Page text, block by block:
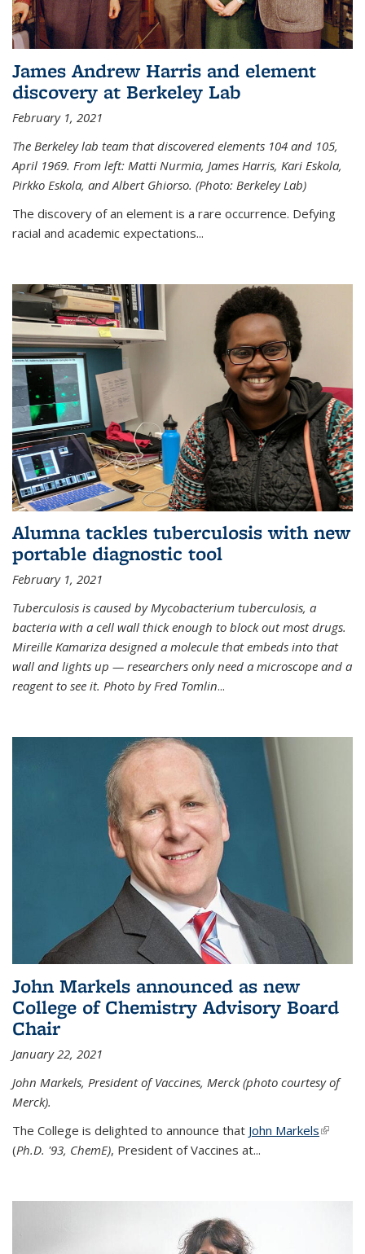
James Andrew Harris and element
discovery at Berkeley Lab
February 1, 2021
The Berkeley lab team that discovered elements 104 and 105,
April 1969. From left: Matti Nurmia, James Harris, Kari Eskola,
Pirkko Eskola, and Albert Ghiorso. (Photo: Berkeley Lab)
The discovery of an element is a rare occurrence. Defying
racial and academic expectations...
Alumna tackles tuberculosis with new
portable diagnostic tool
February 1, 2021
Tuberculosis is caused by Mycobacterium tuberculosis, a
bacteria with a cell wall thick enough to block out most drugs.
Mireille Kamariza designed a molecule that embeds into that
wall and lights up — researchers only need a microscope and a
reagent to see it. Photo by Fred Tomlin...
John Markels announced as new
College of Chemistry Advisory Board
Chair
January 22, 2021
John Markels, President of Vaccines, Merck (photo courtesy of
Merck).
The College is delighted to announce that John Markels(link is
(Ph.D. '93, ChemE), President of Vaccines at...